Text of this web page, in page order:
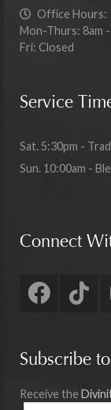
Office Hours:
Mon-Thurs: 8am
Fri: Closed
Service
Sat. 5:30pm -
Sun. 10:00am -
Connect
Subscribe
Receive the